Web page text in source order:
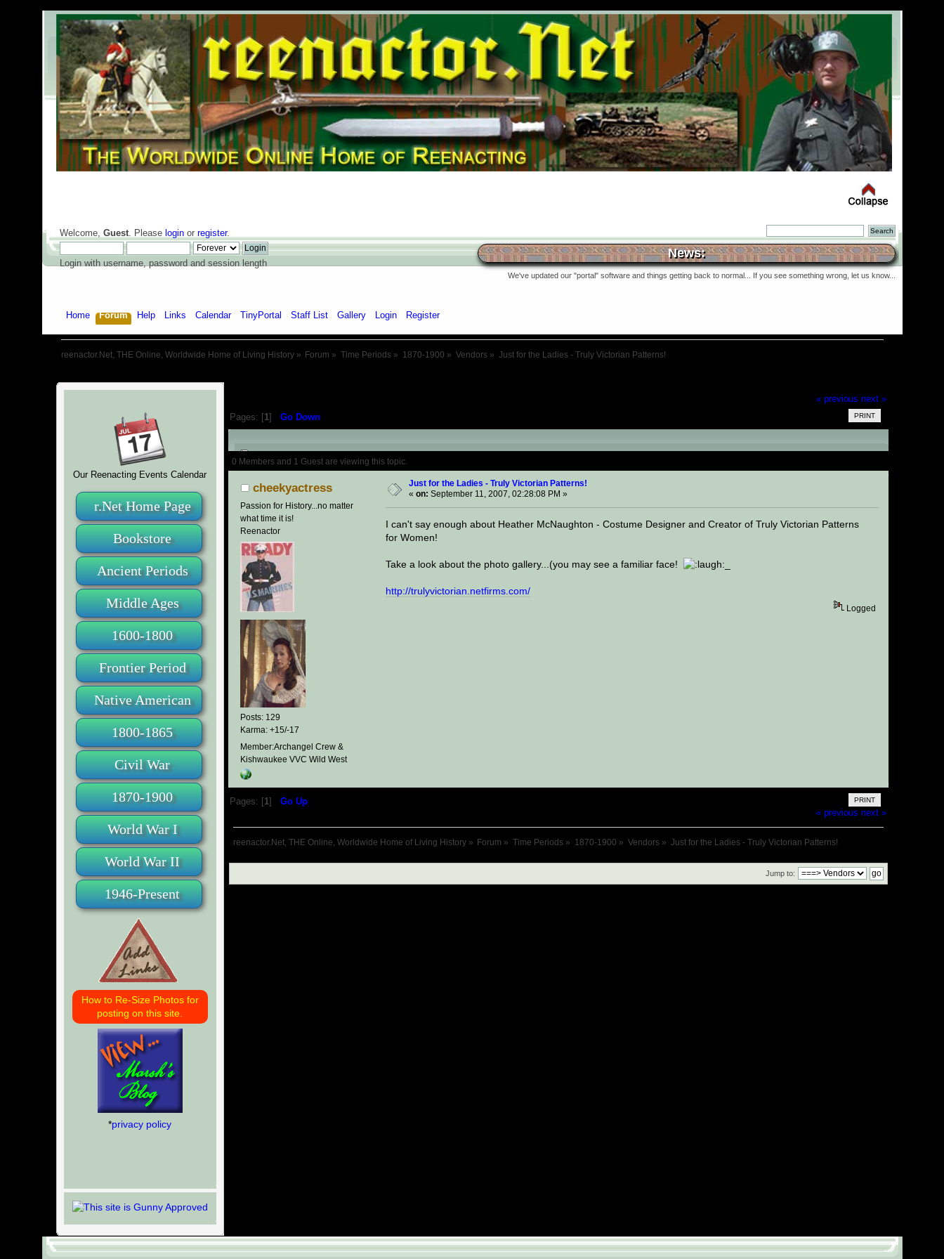
Welcome, Guest. Please loginor register.
Login with username, password and session length
News:
We've updated our "portal" software and things getting back to normal... If you see something wrong, let us know...
Home Forum Help Links Calendar TinyPortal Staff List Gallery Login Register
reenactor.Net, THE Online, Worldwide Home of Living History» Forum » Time Periods » 1870-1900 » Vendors » Just for the Ladies - Truly Victorian Patterns!
Our Reenacting Events Calendar
r.Net Home Page
Bookstore
Ancient Periods
Middle Ages
1600-1800
Frontier Period
Native American
1800-1865
Civil War
1870-1900
World War I
World War II
1946-Present
How to Re-Size Photos for
posting on this site.
*privacy policy
« previous next »
PRINT
Pages: [1]Go Down
Author Topic: Just for the Ladies - Truly Victorian Patterns! (Read 18439 times)
0 Members and 1 Guest are viewing this topic.
cheekyactress
Passion for History...no matter
what time it is!
Reenactor
Posts: 129
Karma: +15/-17
Member:Archangel Crew &
Kishwaukee VVC Wild West
Just for the Ladies - Truly Victorian Patterns!
« on: September 11, 2007, 02:28:08 PM »
I can't say enough about Heather McNaughton - Costume Designer and Creator of Truly Victorian Patterns
for Women!
Take a look about the photo gallery...(you may see a familiar face!
http://trulyvictorian.netfirms.com/
Logged
PRINT
Pages: [1]Go Up
« previous next »
reenactor.Net, THE Online, Worldwide Home of Living History» Forum » Time Periods » 1870-1900 » Vendors » Just for the Ladies - Truly Victorian Patterns!
Jump to: